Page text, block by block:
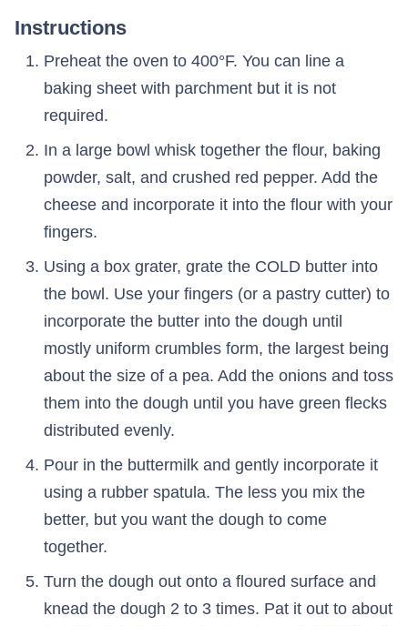
Instructions
Preheat the oven to 400°F. You can line a
baking sheet with parchment but it is not
required.
In a large bowl whisk together the flour, baking
powder, salt, and crushed red pepper. Add the
cheese and incorporate it into the flour with your
fingers.
Using a box grater, grate the COLD butter into
the bowl. Use your fingers (or a pastry cutter) to
incorporate the butter into the dough until
mostly uniform crumbles form, the largest being
about the size of a pea. Add the onions and toss
them into the dough until you have green flecks
distributed evenly.
Pour in the buttermilk and gently incorporate it
using a rubber spatula. The less you mix the
better, but you want the dough to come
together.
Turn the dough out onto a floured surface and
knead the dough 2 to 3 times. Pat it out to about